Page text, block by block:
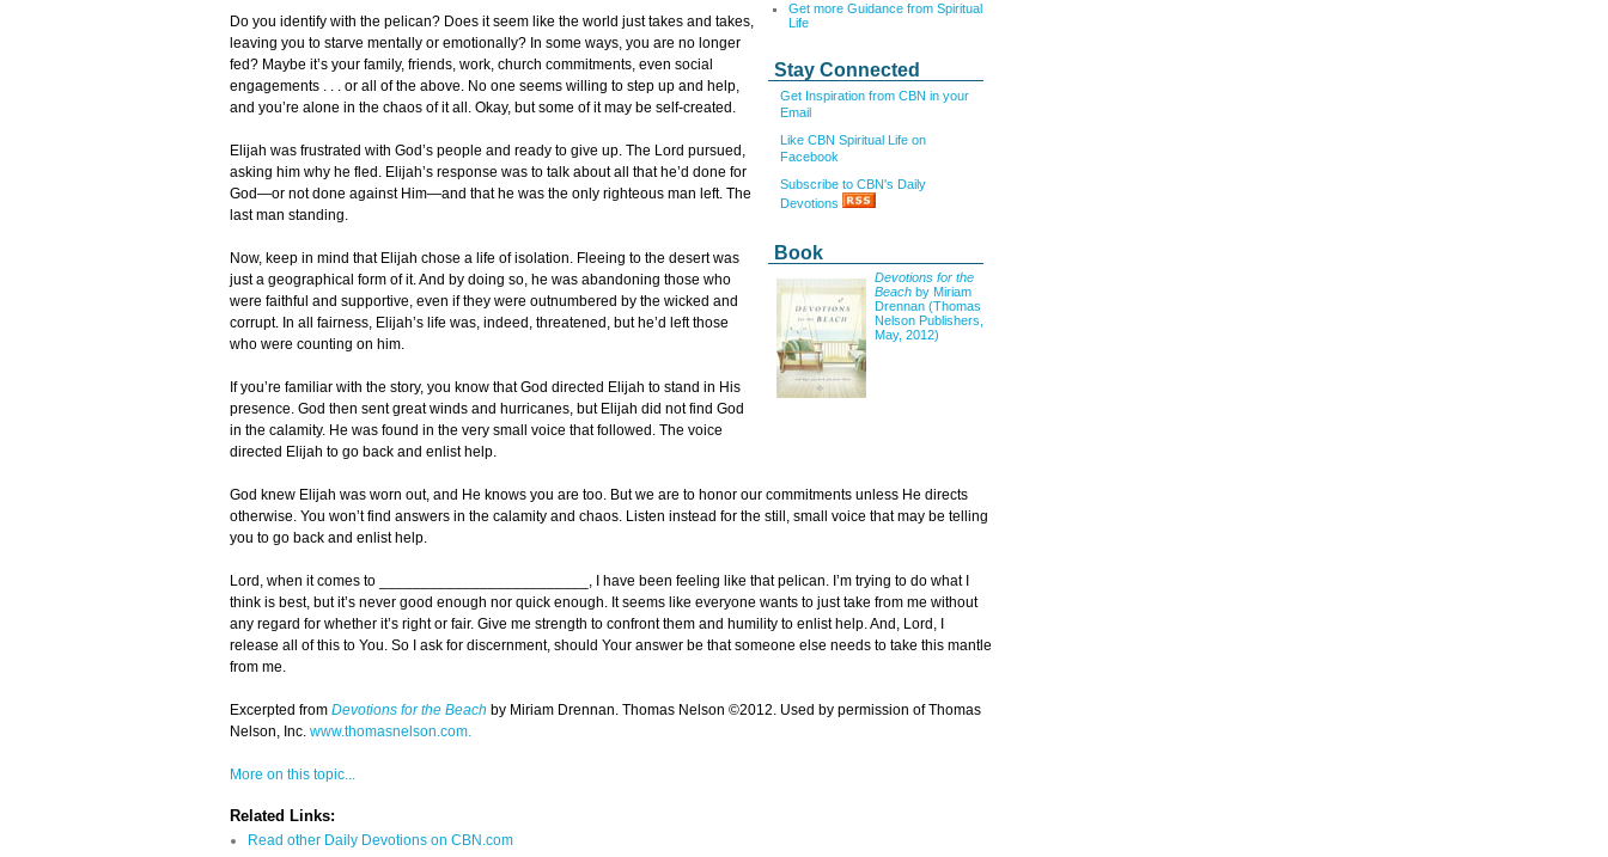
Get more Guidance from Spiritual
Life
Stay Connected
Get Inspiration from CBN in your
Email
Like CBN Spiritual Life on
Facebook
Subscribe to CBN's Daily
Devotions
Book
Devotions for the
Beach by Miriam
Drennan (Thomas
Nelson Publishers,
May, 2012)
Do you identify with the pelican? Does it seem like the world just takes and takes,
leaving you to starve mentally or emotionally? In some ways, you are no longer
fed? Maybe it’s your family, friends, work, church commitments, even social
engagements . . . or all of the above. No one seems willing to step up and help,
and you’re alone in the chaos of it all. Okay, but some of it may be self-created.
Elijah was frustrated with God’s people and ready to give up. The Lord pursued,
asking him why he fled. Elijah’s response was to talk about all that he’d done for
God—or not done against Him—and that he was the only righteous man left. The
last man standing.
Now, keep in mind that Elijah chose a life of isolation. Fleeing to the desert was
just a geographical form of it. And by doing so, he was abandoning those who
were faithful and supportive, even if they were outnumbered by the wicked and
corrupt. In all fairness, Elijah’s life was, indeed, threatened, but he’d left those
who were counting on him.
If you’re familiar with the story, you know that God directed Elijah to stand in His
presence. God then sent great winds and hurricanes, but Elijah did not find God
in the calamity. He was found in the very small voice that followed. The voice
directed Elijah to go back and enlist help.
God knew Elijah was worn out, and He knows you are too. But we are to honor our commitments unless He directs
otherwise. You won’t find answers in the calamity and chaos. Listen instead for the still, small voice that may be telling
you to go back and enlist help.
Lord, when it comes to _________________________, I have been feeling like that pelican. I’m trying to do what I
think is best, but it’s never good enough nor quick enough. It seems like everyone wants to just take from me without
any regard for whether it’s right or fair. Give me strength to confront them and humility to enlist help. And, Lord, I
release all of this to You. So I ask for discernment, should Your answer be that someone else needs to take this mantle
from me.
Excerpted from Devotions for the Beach by Miriam Drennan. Thomas Nelson ©2012. Used by permission of Thomas
Nelson, Inc. www.thomasnelson.com.
More on this topic...
Related Links:
Read other Daily Devotions on CBN.com